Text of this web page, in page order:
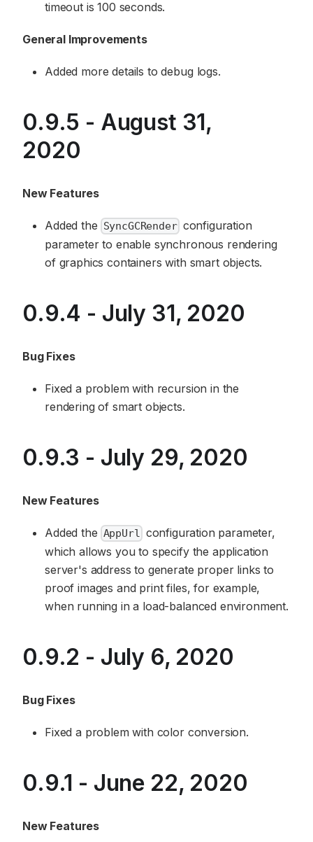
timeout is 100 seconds.
General Improvements
Added more details to debug logs.
0.9.5 - August 31,
2020
New Features
Added the SyncGCRenderconfiguration
parameter to enable synchronous rendering
of graphics containers with smart objects.
0.9.4 - July 31, 2020
Bug Fixes
Fixed a problem with recursion in the
rendering of smart objects.
0.9.3 - July 29, 2020
New Features
Added theAppUrl configuration parameter,
which allows you to specify the application
server's address to generate proper links to
proof images and print files, for example,
when running in a load-balanced environment.
0.9.2 - July 6, 2020
Bug Fixes
Fixed a problem with color conversion.
0.9.1 - June 22, 2020
New Features